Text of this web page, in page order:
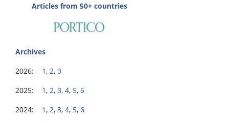
Articles from 50+ countries
Archives
2026: 1 , 2, 3
2025: 1 , 2, 3, 4, 5, 6
2024: 1 , 2, 3, 4, 5, 6